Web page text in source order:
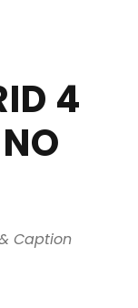
4
Caption